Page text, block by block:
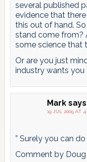
several published
evidence that
this out of hand.
stand come from?
some science that
Or are you just
industry wants you
Mark says
19 JUL 2009 AT
” Surely you can
Comment by Doug